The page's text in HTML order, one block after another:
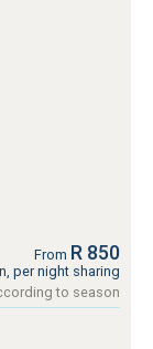
From R 850
per night sharing
to season